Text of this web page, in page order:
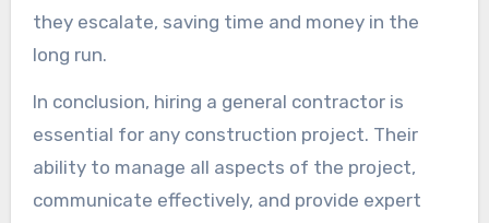
they escalate, saving time and money in the
long run.
In conclusion, hiring a general contractor is
essential for any construction project. Their
ability to manage all aspects of the project,
communicate effectively, and provide expert